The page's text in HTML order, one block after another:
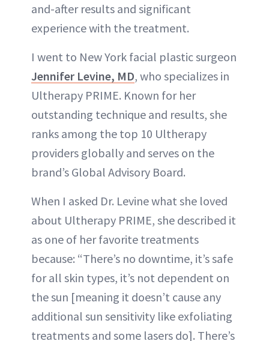
and-after results and significant
experience with the treatment.
I went to New York facial plastic surgeon
Jennifer Levine, MD, who specializes in
Ultherapy PRIME. Known for her
outstanding technique and results, she
ranks among the top 10 Ultherapy
providers globally and serves on the
brand’s Global Advisory Board.
When I asked Dr. Levine what she loved
about Ultherapy PRIME, she described it
as one of her favorite treatments
because: “There’s no downtime, it’s safe
for all skin types, it’s not dependent on
the sun [meaning it doesn’t cause any
additional sun sensitivity like exfoliating
treatments and some lasers do]. There’s